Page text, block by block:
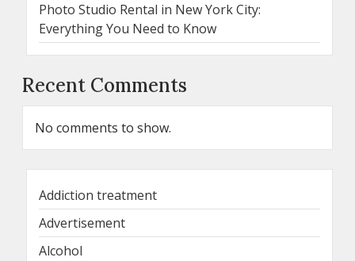
Photo Studio Rental in New York City:
Everything You Need to Know
Recent Comments
No comments to show.
Addiction treatment
Advertisement
Alcohol